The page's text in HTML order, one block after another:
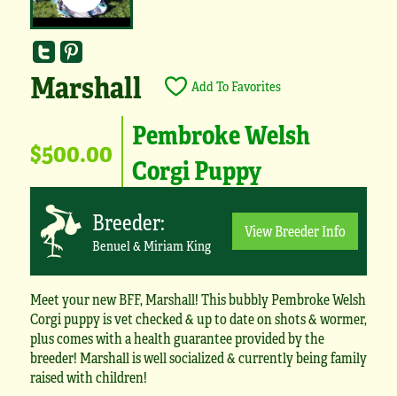
Marshall Add To Favorites
$500.00 Pembroke Welsh
Corgi Puppy
Breeder:
Benuel & Miriam King
View Breeder Info
Meet your new BFF, Marshall! This bubbly Pembroke Welsh
Corgi puppy is vet checked & up to date on shots & wormer,
plus comes with a health guarantee provided by the
breeder! Marshall is well socialized & currently being family
raised with children!